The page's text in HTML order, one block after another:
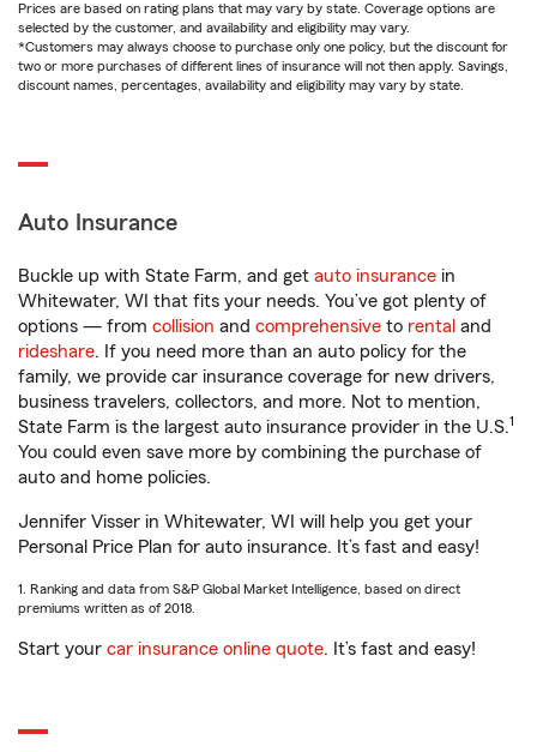
Prices are based on rating plans that may vary by state. Coverage options are
selected by the customer, and availability and eligibility may vary.
*Customers may always choose to purchase only one policy, but the discount for
two or more purchases of different lines of insurance will not then apply. Savings,
discount names, percentages, availability and eligibility may vary by state.
Auto Insurance
Buckle up with State Farm, and get auto insurance in
Whitewater, WI that fits your needs. You’ve got plenty of
options — from collision and comprehensive to rental and
rideshare. If you need more than an auto policy for the
family, we provide car insurance coverage for new drivers,
business travelers, collectors, and more. Not to mention,
State Farm is the largest auto insurance provider in the U.S.1
You could even save more by combining the purchase of
auto and home policies.
Jennifer Visser in Whitewater, WI will help you get your
Personal Price Plan for auto insurance. It’s fast and easy!
1. Ranking and data from S&P Global Market Intelligence, based on direct
premiums written as of 2018.
Start your car insurance online quote. It’s fast and easy!